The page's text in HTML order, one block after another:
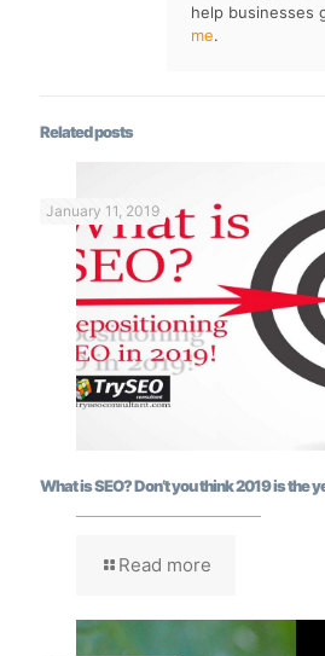
help businesses
me.
Related posts
January 11, 2019
What is SEO? Don’t you think 2019 is the
Read more